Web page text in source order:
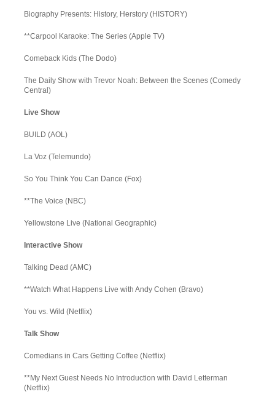
Biography Presents: History, Herstory (HISTORY)
**Carpool Karaoke: The Series (Apple TV)
Comeback Kids (The Dodo)
The Daily Show with Trevor Noah: Between the Scenes (Comedy
Central)
Live Show
BUILD (AOL)
La Voz (Telemundo)
So You Think You Can Dance (Fox)
**The Voice (NBC)
Yellowstone Live (National Geographic)
Interactive Show
Talking Dead (AMC)
**Watch What Happens Live with Andy Cohen (Bravo)
You vs. Wild (Netflix)
Talk Show
Comedians in Cars Getting Coffee (Netflix)
**My Next Guest Needs No Introduction with David Letterman
(Netflix)